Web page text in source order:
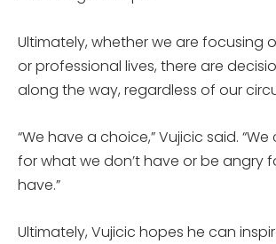
Ultimately, whether we are focusing
or professional lives, there are
along the way, regardless of our
“We have a choice,” Vujicic said.
for what we don’t have or be angry
have.”
Ultimately, Vujicic hopes he can